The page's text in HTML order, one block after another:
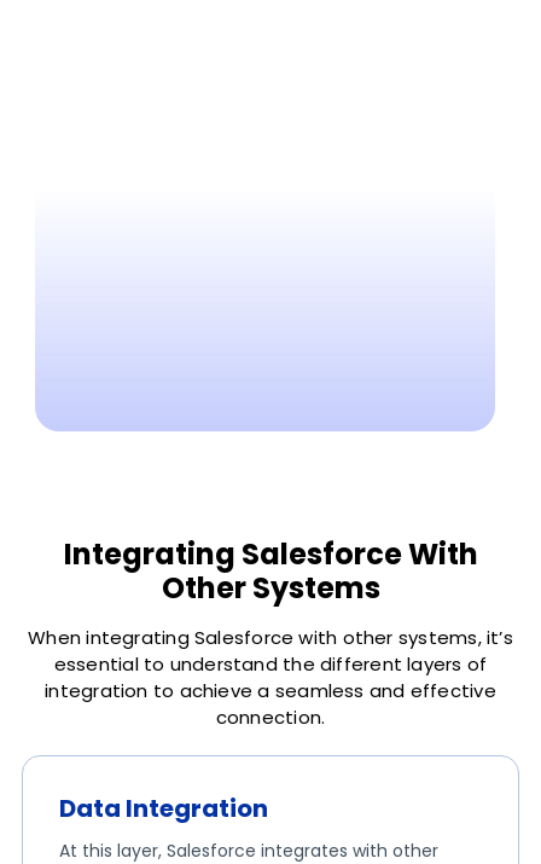
Integrating Salesforce With
Other Systems
When integrating Salesforce with other systems, it’s
essential to understand the different layers of
integration to achieve a seamless and effective
connection.
Data Integration
At this layer, Salesforce integrates with other